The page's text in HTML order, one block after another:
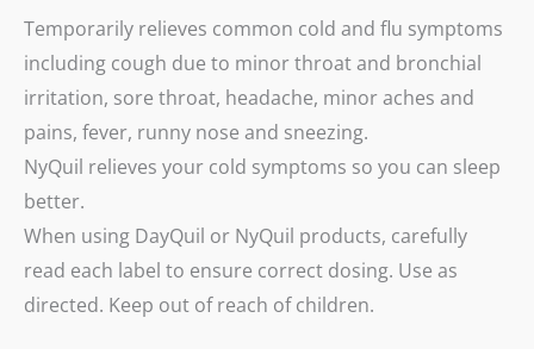
Temporarily relieves common cold and flu symptoms
including cough due to minor throat and bronchial
irritation, sore throat, headache, minor aches and
pains, fever, runny nose and sneezing.
NyQuil relieves your cold symptoms so you can sleep
better.
When using DayQuil or NyQuil products, carefully
read each label to ensure correct dosing. Use as
directed. Keep out of reach of children.